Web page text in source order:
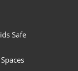
Safe